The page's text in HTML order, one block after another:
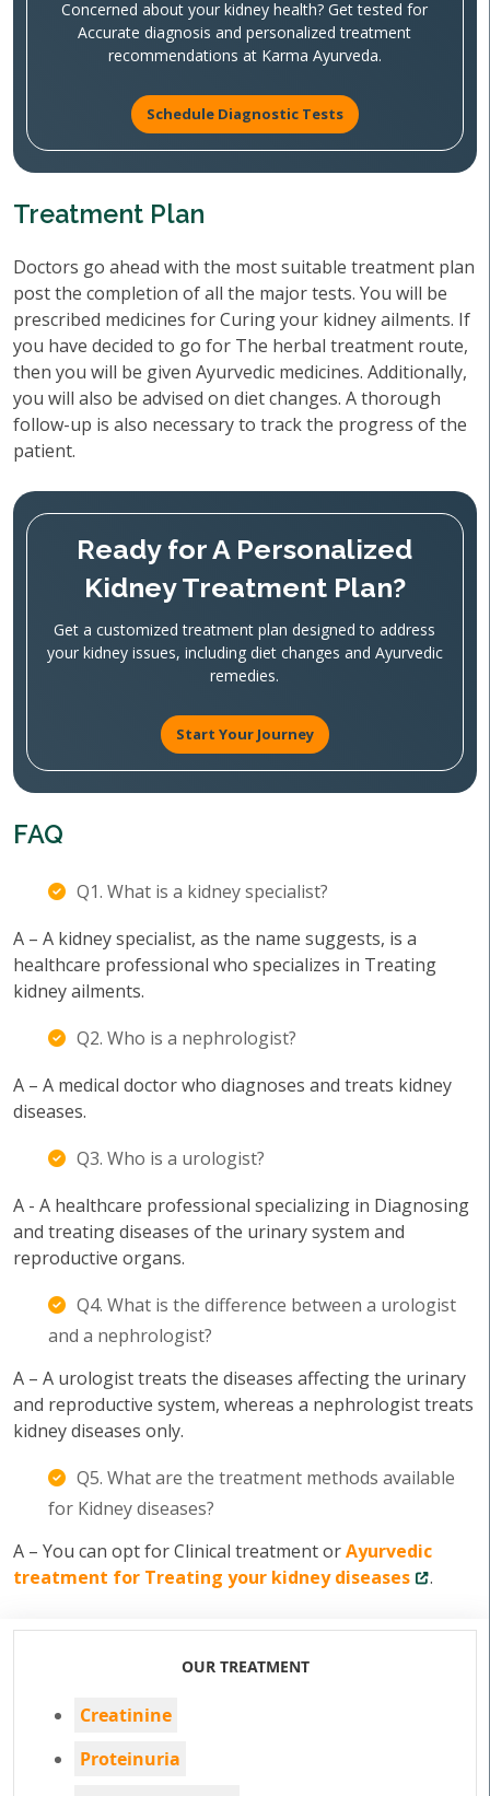
Concerned about your kidney health? Get tested for
Accurate diagnosis and personalized treatment
recommendations at Karma Ayurveda.
Schedule Diagnostic Tests
Treatment Plan
Doctors go ahead with the most suitable treatment plan
post the completion of all the major tests. You will be
prescribed medicines for Curing your kidney ailments. If
you have decided to go for The herbal treatment route,
then you will be given Ayurvedic medicines. Additionally,
you will also be advised on diet changes. A thorough
follow-up is also necessary to track the progress of the
patient.
Ready for A Personalized
Kidney Treatment Plan?
Get a customized treatment plan designed to address
your kidney issues, including diet changes and Ayurvedic
remedies.
Start Your Journey
FAQ
Q1. What is a kidney specialist?
A – A kidney specialist, as the name suggests, is a
healthcare professional who specializes in Treating
kidney ailments.
Q2. Who is a nephrologist?
A – A medical doctor who diagnoses and treats kidney
diseases.
Q3. Who is a urologist?
A - A healthcare professional specializing in Diagnosing
and treating diseases of the urinary system and
reproductive organs.
Q4. What is the difference between a urologist
and a nephrologist?
A – A urologist treats the diseases affecting the urinary
and reproductive system, whereas a nephrologist treats
kidney diseases only.
Q5. What are the treatment methods available
for Kidney diseases?
A – You can opt for Clinical treatment orAyurvedic
treatment for Treating your kidney diseases
.
OUR TREATMENT
Creatinine
Proteinuria